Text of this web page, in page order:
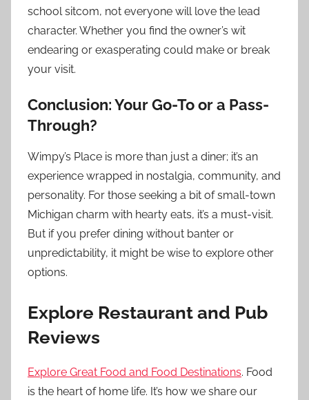
school sitcom, not everyone will love the lead
character. Whether you find the owner’s wit
endearing or exasperating could make or break
your visit.
Conclusion: Your Go-To or a Pass-
Through?
Wimpy’s Place is more than just a diner; it’s an
experience wrapped in nostalgia, community, and
personality. For those seeking a bit of small-town
Michigan charm with hearty eats, it’s a must-visit.
But if you prefer dining without banter or
unpredictability, it might be wise to explore other
options.
Explore Restaurant and Pub
Reviews
Explore Great Food and Food Destinations. Food
is the heart of home life. It’s how we share our